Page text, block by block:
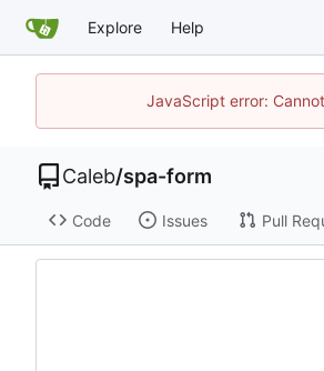
Explore Help
JavaScript error:
Caleb/spa-form
Code Issues Pull